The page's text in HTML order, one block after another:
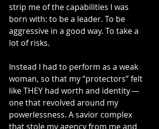
strip me of the capabilities I was
born with: to be a leader. To be
aggressive in a good way. To take a
lot of risks.
Instead I had to perform as a weak
woman, so that my “protectors” felt
like THEY had worth and identity —
one that revolved around my
powerlessness. A savior complex
that stole my agency from me and